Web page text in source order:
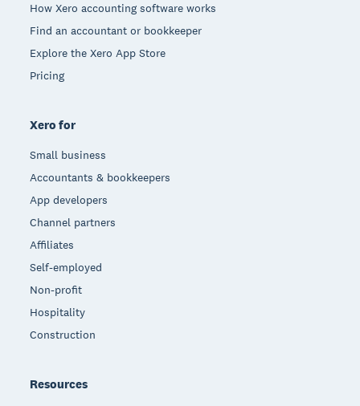
How Xero accounting software works
Find an accountant or bookkeeper
Explore the Xero App Store
Pricing
Xero for
Small business
Accountants & bookkeepers
App developers
Channel partners
Affiliates
Self-employed
Non-profit
Hospitality
Construction
Resources